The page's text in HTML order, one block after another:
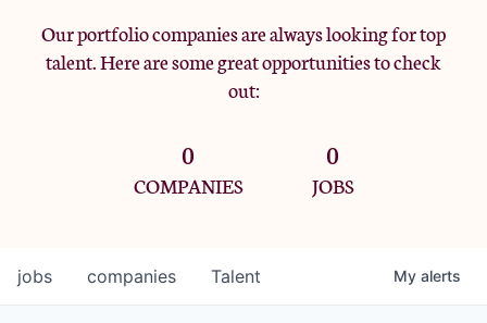
Home
Portfolio
Team
Criteria
Our portfolio companies are always looking for top
talent. Here are some great opportunities to check
out:
0
COMPANIES
0
JOBS
jobs companies Talent My alerts